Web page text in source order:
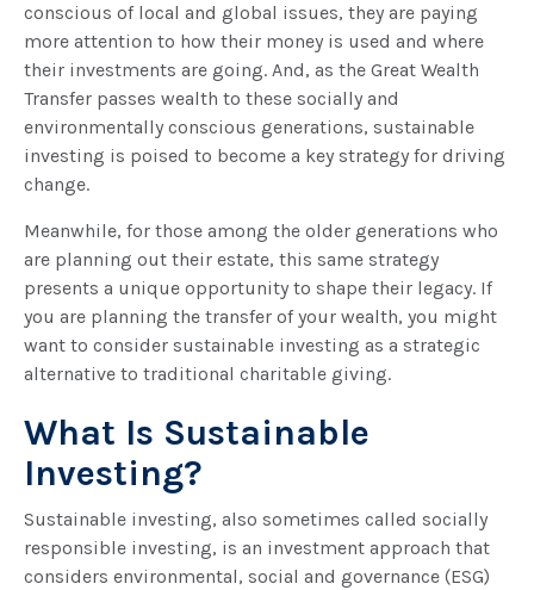
conscious of local and global issues, they are paying
more attention to how their money is used and where
their investments are going. And, as the Great Wealth
Transfer passes wealth to these socially and
environmentally conscious generations, sustainable
investing is poised to become a key strategy for driving
change.
Meanwhile, for those among the older generations who
are planning out their estate, this same strategy
presents a unique opportunity to shape their legacy. If
you are planning the transfer of your wealth, you might
want to consider sustainable investing as a strategic
alternative to traditional charitable giving.
What Is Sustainable
Investing?
Sustainable investing, also sometimes called socially
responsible investing, is an investment approach that
considers environmental, social and governance (ESG)